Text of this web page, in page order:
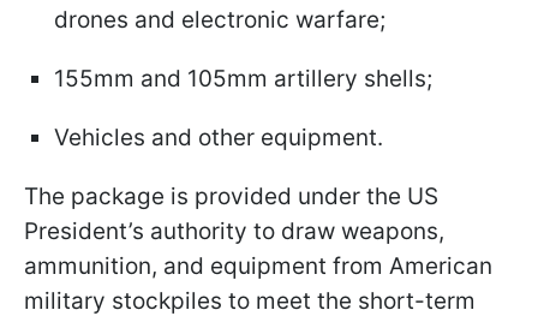
drones and electronic warfare;
155mm and 105mm artillery shells;
Vehicles and other equipment.
The package is provided under the US
President’s authority to draw weapons,
ammunition, and equipment from American
military stockpiles to meet the short-term